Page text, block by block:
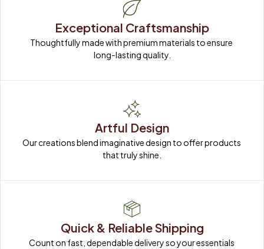
Exceptional Craftsmanship
Thoughtfully made with premium materials to ensure
long-lasting quality.
Artful Design
Our creations blend imaginative design to offer products
that truly shine.
Quick & Reliable Shipping
Count on fast, dependable delivery so your essentials